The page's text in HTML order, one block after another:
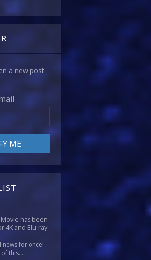
a new post
has been
4K and Blu-ray
news for once!
this...